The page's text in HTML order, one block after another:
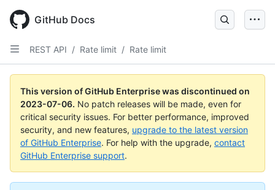
GitHub Docs
REST API / Rate limit / Rate limit
This version of GitHub Enterprise was discontinued on
2023-07-06. No patch releases will be made, even for
critical security issues. For better performance, improved
security, and new features, upgrade to the latest version
of GitHub Enterprise. For help with the upgrade, contact
GitHub Enterprise support.